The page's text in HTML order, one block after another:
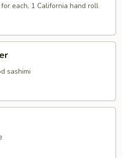
each, 1 California hand roll
sashimi